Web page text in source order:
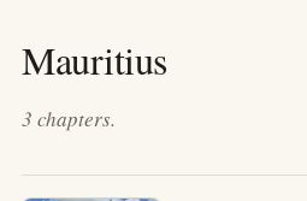
Mauritius
3 chapters.